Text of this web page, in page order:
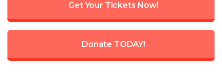
Get Your Tickets Now!
Donate TODAY!